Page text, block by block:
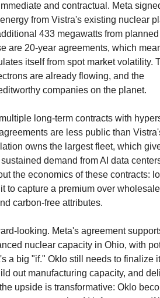
and contractual. Meta
from Vistra's existing nuclear
433 megawatts from
are 20-year agreements, which
itself from spot market volatility.
are already flowing, and the
companies on the planet.
long-term contracts with
are less public than
owns the largest fleet, which
demand from AI data
the economics of these contracts:
to capture a premium over
carbon-free attributes.
looking. Meta's agreement
nuclear capacity in Ohio, with
a big "if." Oklo still needs to finalize
out manufacturing capacity, and
upside is transformative: Oklo